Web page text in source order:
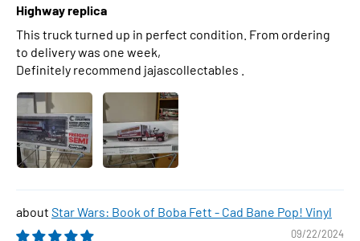
Highway replica
This truck turned up in perfect condition. From ordering
to delivery was one week,
Definitely recommend jajascollectables .
Star Wars: Book of Boba Fett - Cad Bane Pop! Vinyl
09/22/2024